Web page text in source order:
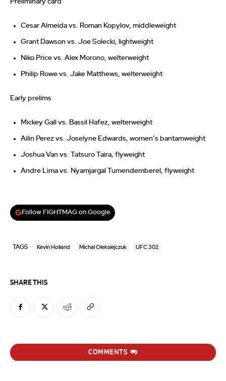
Preliminary card
Cesar Almeida vs. Roman Kopylov, middleweight
Grant Dawson vs. Joe Solecki, lightweight
Niko Price vs. Alex Morono, welterweight
Philip Rowe vs. Jake Matthews, welterweight
Early prelims
Mickey Gall vs. Bassil Hafez, welterweight
Ailin Perez vs. Joselyne Edwards, women’s bantamweight
Joshua Van vs. Tatsuro Taira, flyweight
Andre Lima vs. Nyamjargal Tumendemberel, flyweight
Follow FIGHTMAG on Google
TAGS Kevin Holland Michal Oleksiejczuk UFC 302
SHARE THIS
COMMENTS